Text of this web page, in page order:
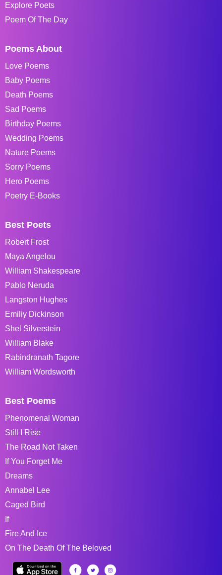
Explore Poets
Poem Of The Day
Poems About
Love Poems
Baby Poems
Death Poems
Sad Poems
Birthday Poems
Wedding Poems
Nature Poems
Sorry Poems
Hero Poems
Poetry E-Books
Best Poets
Robert Frost
Maya Angelou
William Shakespeare
Pablo Neruda
Langston Hughes
Emiliy Dickinson
Shel Silverstein
William Blake
Rabindranath Tagore
William Wordsworth
Best Poems
Phenomenal Woman
Still I Rise
The Road Not Taken
If You Forget Me
Dreams
Annabel Lee
Caged Bird
If
Fire And Ice
On The Death Of The Beloved